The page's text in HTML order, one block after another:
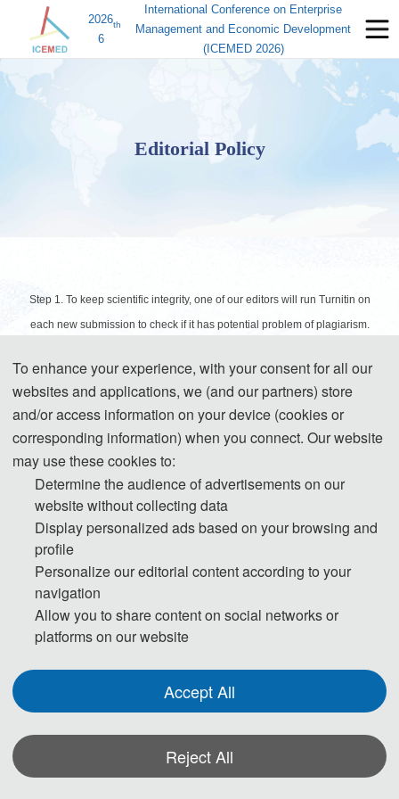
2026
6
th
International Conference on Enterprise
Management and Economic Development
(ICEMED 2026)
Editorial Policy
Step 1. To keep scientific integrity, one of our editors will run Turnitin on
each new submission to check if it has potential problem of plagiarism.
immediately.
Step 2. Then the publication Chairs will conduct initial check to ensure the
submission falls within the scope of the conference and decide if it merits
assigned to reviewers for double-blind peer review.
Step 3. Each selected submission will be reviewed by at least two or three
independent expert reviewers in the field on originality, validity, quality and
for them to revise the manuscript accordingly. For invalid reports, the editor
may either assign a new reviewer or make a judgement based on his/her
To enhance your experience, with your consent for all our
websites and applications, we (and our partners) store
and/or access information on your device (cookies or
corresponding information) when you connect. Our website
may use these cookies to:
Determine the audience of advertisements on our
website without collecting data
Display personalized ads based on your browsing and
profile
Personalize our editorial content according to your
navigation
Allow you to share content on social networks or
platforms on our website
Accept All
Reject All